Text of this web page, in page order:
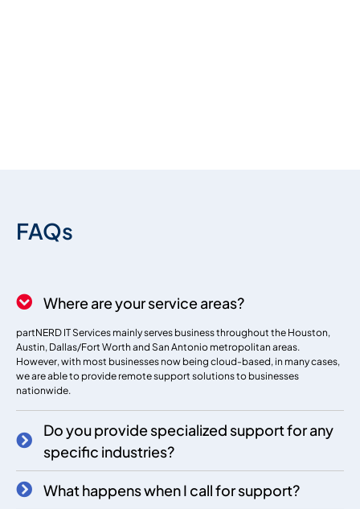
FAQs
Where are your service areas?
partNERD IT Services mainly serves business throughout the Houston,
Austin, Dallas/Fort Worth and San Antonio metropolitan areas.
However, with most businesses now being cloud-based, in many cases,
we are able to provide remote support solutions to businesses
nationwide.
Do you provide specialized support for any
specific industries?
What happens when I call for support?